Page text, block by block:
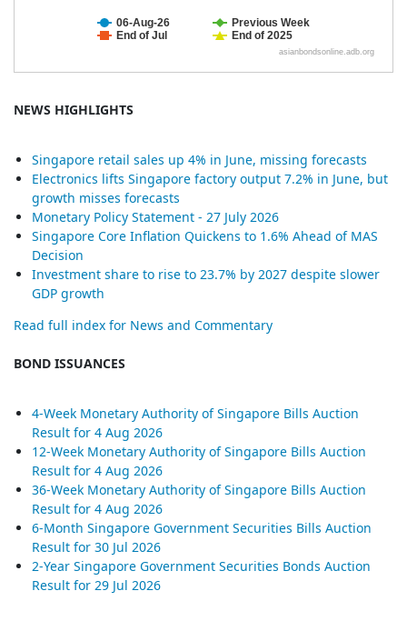
NEWS HIGHLIGHTS
Singapore retail sales up 4% in June, missing forecasts
Electronics lifts Singapore factory output 7.2% in June, but
growth misses forecasts
Monetary Policy Statement - 27 July 2026
Singapore Core Inflation Quickens to 1.6% Ahead of MAS
Decision
Investment share to rise to 23.7% by 2027 despite slower
GDP growth
Read full index for News and Commentary
BOND ISSUANCES
4-Week Monetary Authority of Singapore Bills Auction
Result for 4 Aug 2026
12-Week Monetary Authority of Singapore Bills Auction
Result for 4 Aug 2026
36-Week Monetary Authority of Singapore Bills Auction
Result for 4 Aug 2026
6-Month Singapore Government Securities Bills Auction
Result for 30 Jul 2026
2-Year Singapore Government Securities Bonds Auction
Result for 29 Jul 2026